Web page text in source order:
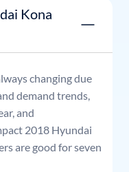
Kona
changing due
demand trends,
and
2018 Hyundai
are good for seven